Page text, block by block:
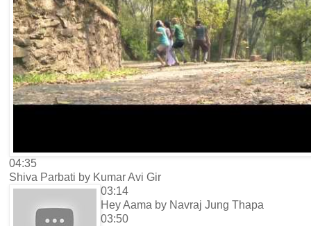
04:35
Shiva Parbati by Kumar Avi Gir
03:14
Hey Aama by Navraj Jung Thapa
03:50